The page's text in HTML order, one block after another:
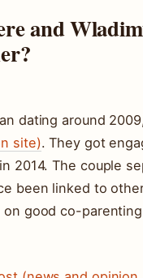
and
dating around
site). They got
2014. The couple
been linked to
good co-